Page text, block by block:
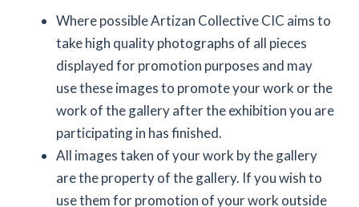
Where possible Artizan Collective CIC aims to
take high quality photographs of all pieces
displayed for promotion purposes and may
use these images to promote your work or the
work of the gallery after the exhibition you are
participating in has finished.
All images taken of your work by the gallery
are the property of the gallery. If you wish to
use them for promotion of your work outside